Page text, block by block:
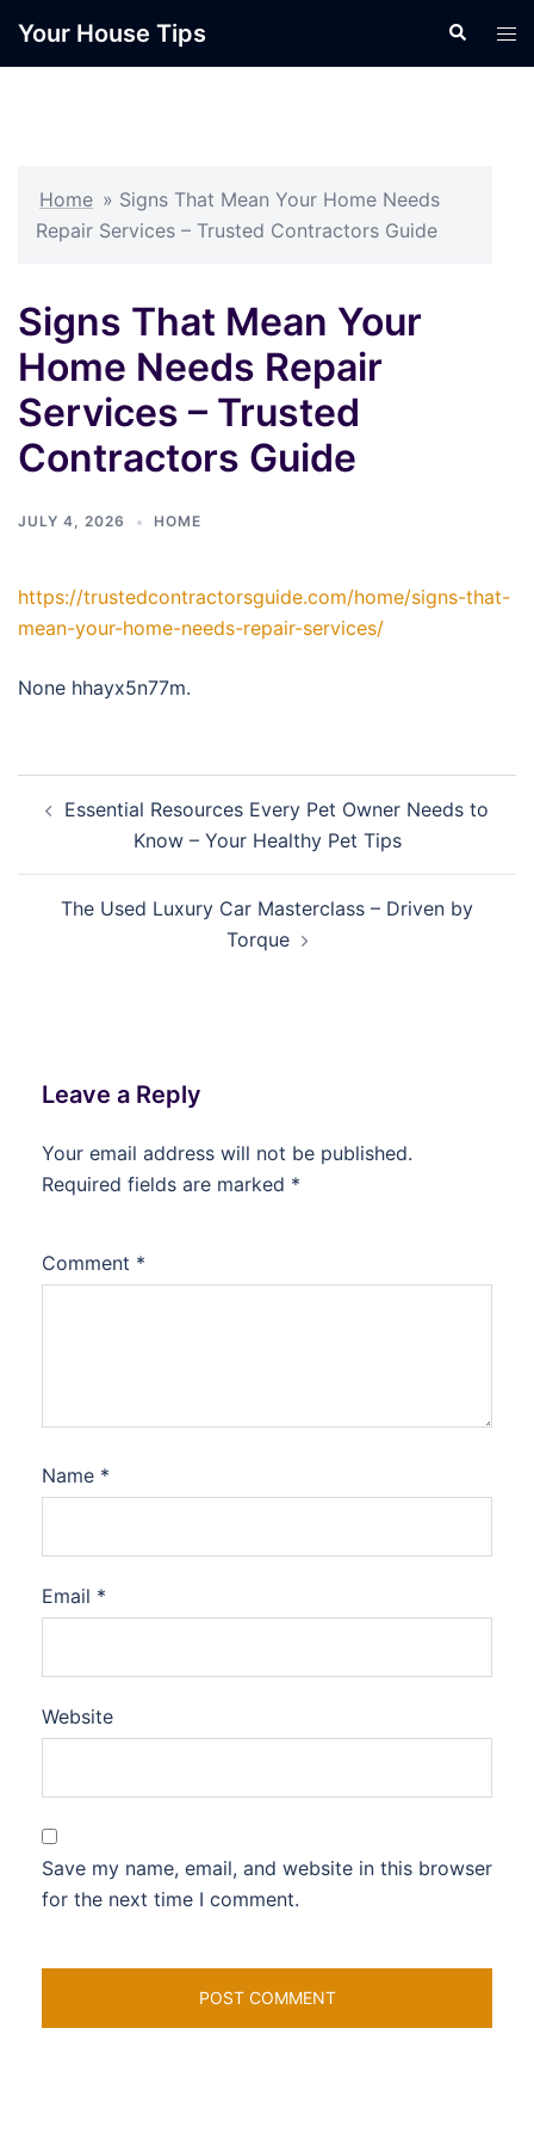
Your House Tips Search
Home » Signs That Mean Your Home Needs
Repair Services – Trusted Contractors Guide
Signs That Mean Your
Home Needs Repair
Services – Trusted
Contractors Guide
JULY 4, 2026 HOME
https://trustedcontractorsguide.com/home/signs-that-
mean-your-home-needs-repair-services/
None hhayx5n77m.
navigation
Essential Resources Every Pet Owner Needs to
Know – Your Healthy Pet Tips
The Used Luxury Car Masterclass – Driven by
Torque
Leave a Reply
Your email address will not be published.
Required fields are marked *
Comment *
Name *
Email *
Website
Save my name, email, and website in this browser
for the next time I comment.